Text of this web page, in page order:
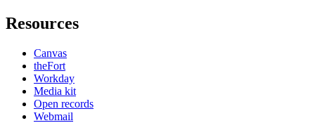
Resources
Canvas
theFort
Workday
Media kit
Open records
Webmail